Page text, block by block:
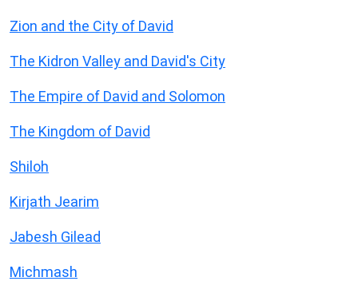
Zion and the City of David
The Kidron Valley and David's City
The Empire of David and Solomon
The Kingdom of David
Shiloh
Kirjath Jearim
Jabesh Gilead
Michmash